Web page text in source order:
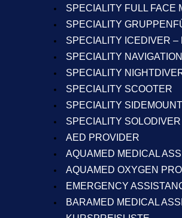
SPECIALITY FULL FACE
SPECIALITY
SPECIALITY ICEDIVER –
SPECIALITY NAVIGATION
SPECIALITY
SPECIALITY SCOOTER
SPECIALITY SIDEMOUNT
SPECIALITY SOLODIVER
AED PROVIDER
AQUAMED MEDICAL
AQUAMED OXYGEN
EMERGENCY
BARAMED MEDICAL